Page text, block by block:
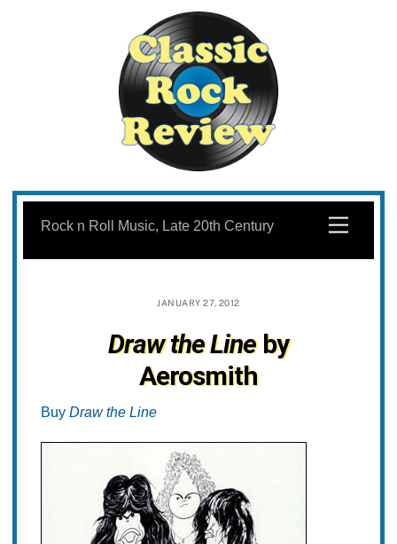
Skip
content
Menu
Rock n Roll Music, Late 20th Century
JANUARY 27, 2012
Draw the Lineby
Aerosmith
Buy Draw the Line